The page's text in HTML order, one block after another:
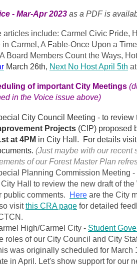
- Mar-Apr 2023 as a PDF is
articles include: Carmel Civic Pride,
in Carmel, A Fable-Once Upon a
Board Members Count the Ways,
March 26th, Next No Host April 5th
of important City Meetings (
in the Voice issue above)
City Council Meeting - to review
Projects (CIP) proposed
at 4PM in City Hall. For details visit
(Just maybe with our recent
of our Forest Master Plan
Planning Commission Meeting -
Hall to review the new draft of the
public comments.
Here are the City
visitthis CRA page for detailed
High/Carmel City - Student
roles of our City Council and City
was originally scheduled for
in April. Let's show support for our